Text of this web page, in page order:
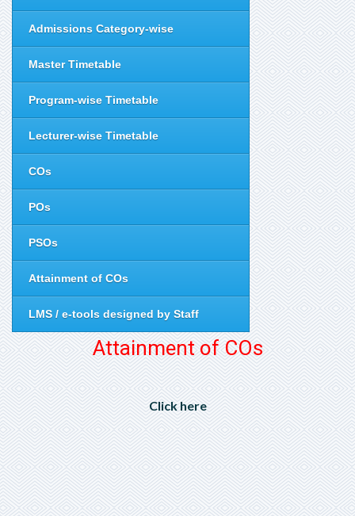
Admissions Category-wise
Master Timetable
Program-wise Timetable
Lecturer-wise Timetable
COs
POs
PSOs
Attainment of COs
LMS / e-tools designed by Staff
Attainment of COs
Click here